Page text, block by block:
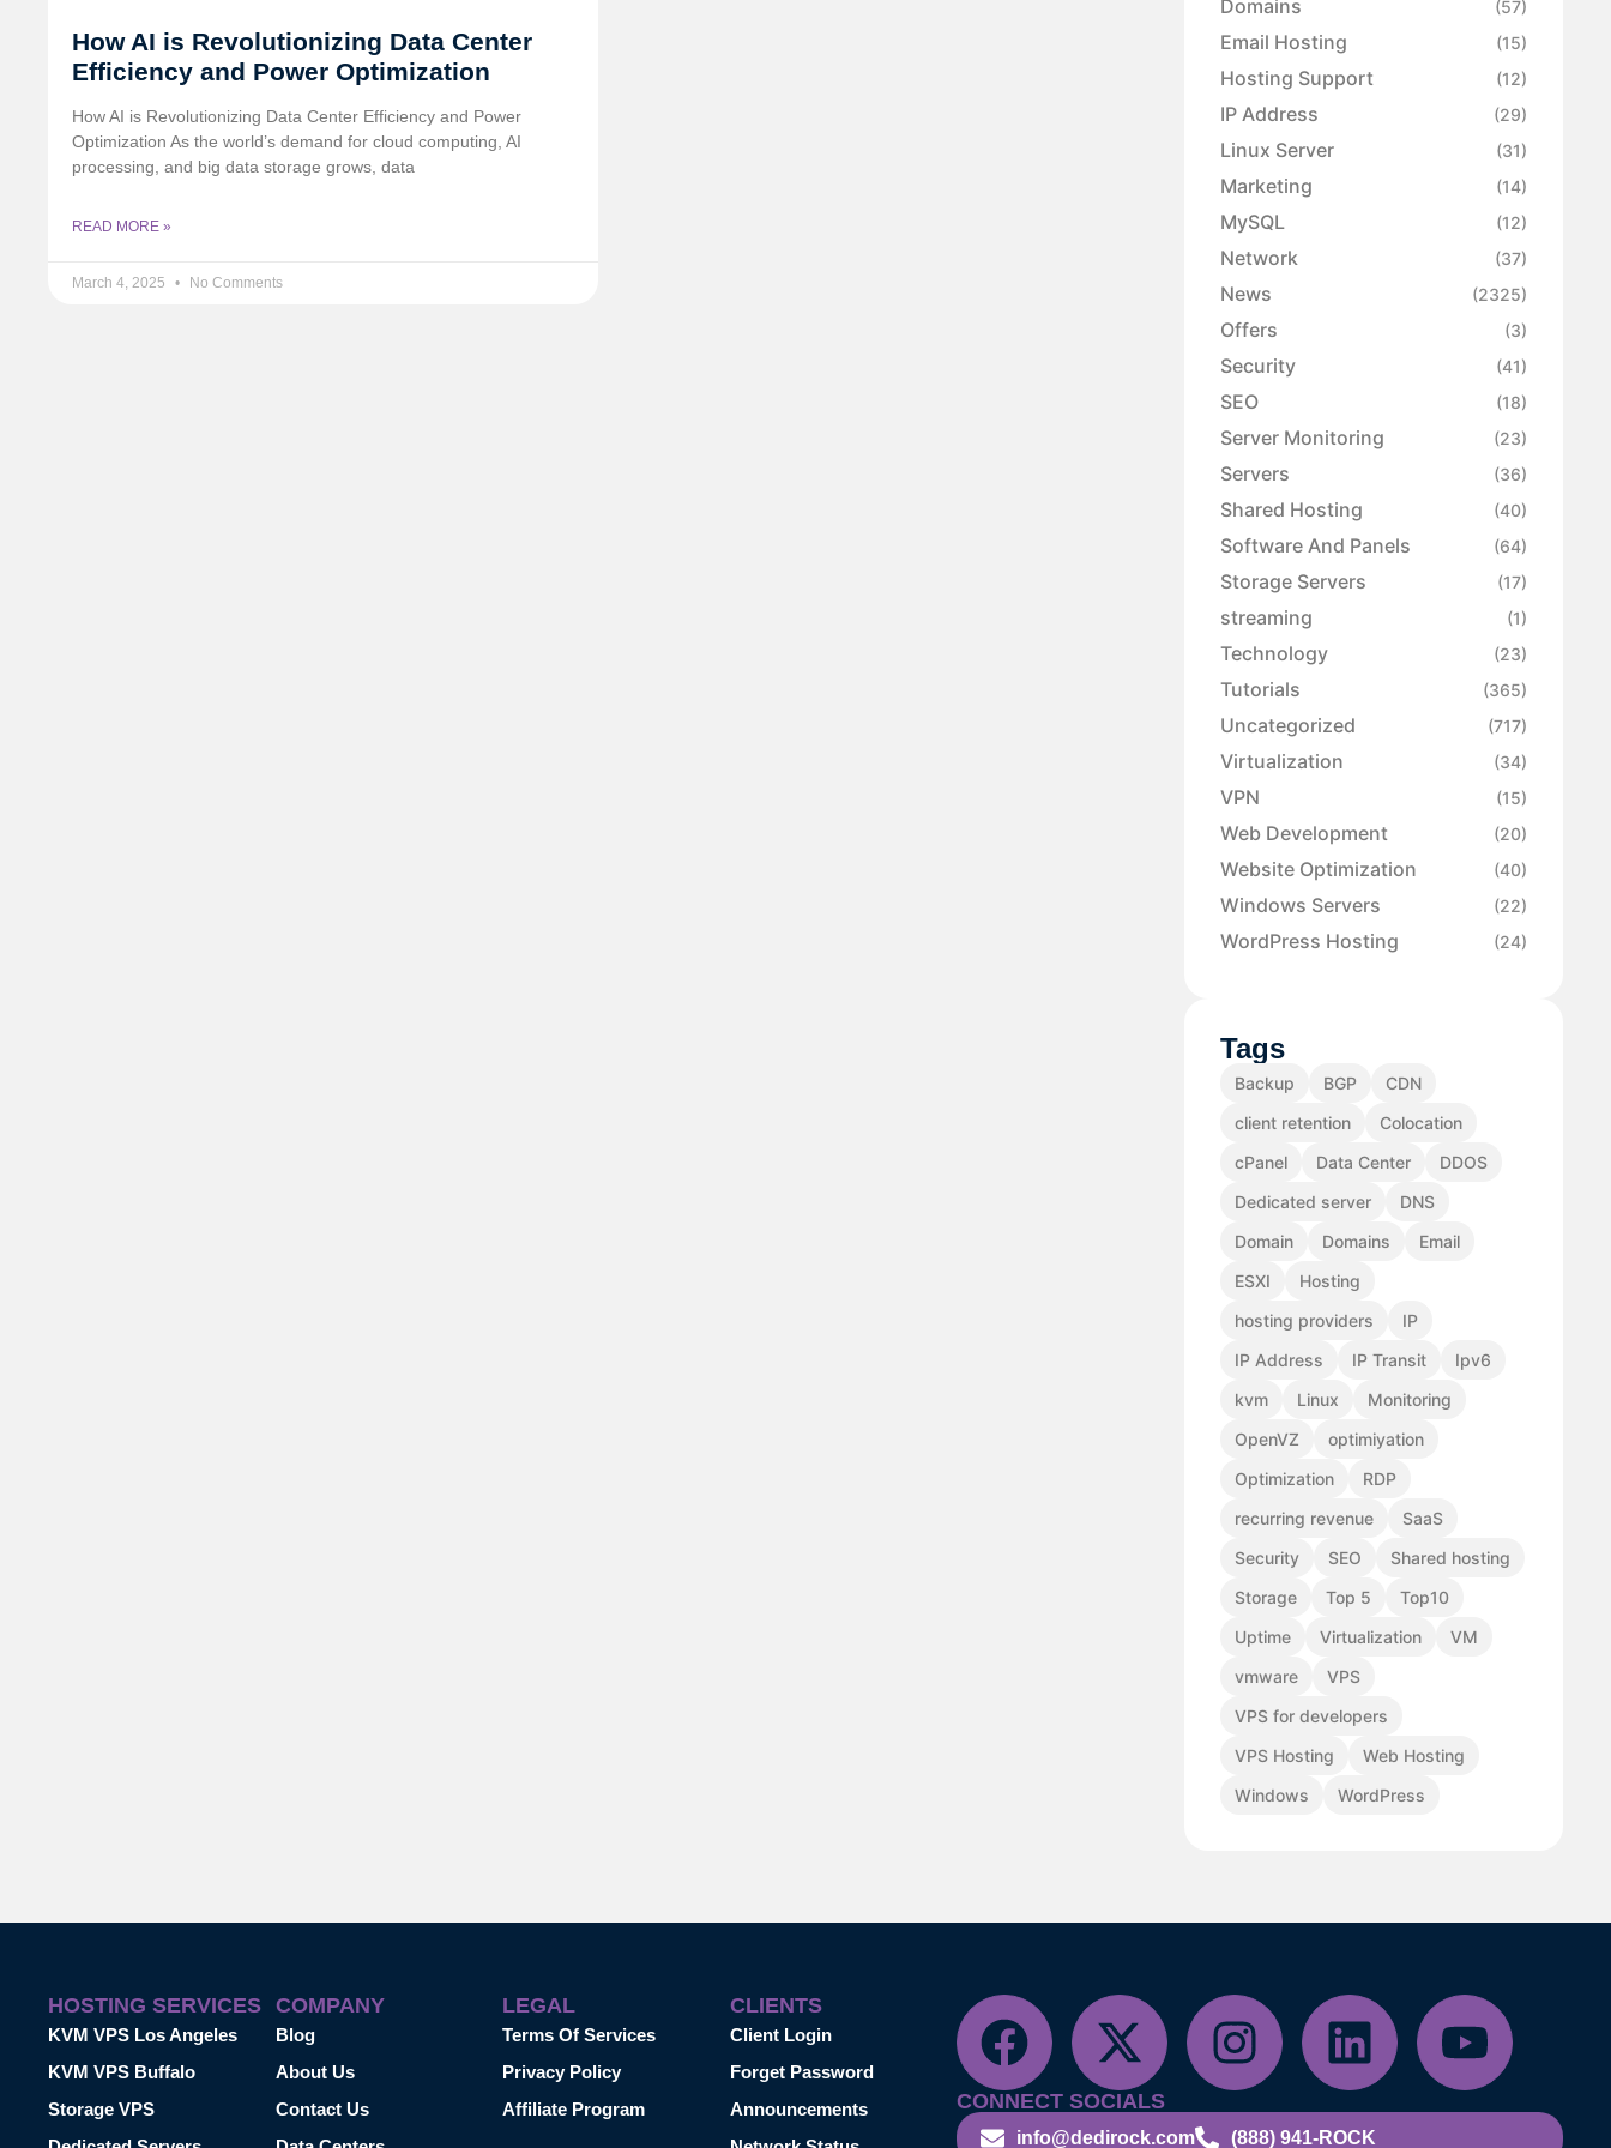
How AI is Revolutionizing Data Center
Efficiency and Power Optimization
How AI is Revolutionizing Data Center Efficiency and Power
Optimization As the world’s demand for cloud computing, AI
processing, and big data storage grows, data
READ MORE »
March 4, 2025 No Comments
Domains (57)
Email Hosting (15)
Hosting Support (12)
IP Address (29)
Linux Server (31)
Marketing (14)
MySQL (12)
Network (37)
News (2325)
Offers (3)
Security (41)
SEO (18)
Server Monitoring (23)
Servers (36)
Shared Hosting (40)
Software And Panels (64)
Storage Servers (17)
streaming (1)
Technology (23)
Tutorials (365)
Uncategorized (717)
Virtualization (34)
VPN (15)
Web Development (20)
Website Optimization (40)
Windows Servers (22)
WordPress Hosting (24)
Tags
Backup BGP
CDN
client retention
Colocation
cPanel
Data Center
DDOS
Dedicated server
DNS
Domain
Domains
Email
ESXI
Hosting
hosting providers
IP
IP Address
IP Transit
Ipv6
kvm
Linux
Monitoring
OpenVZ
optimiyation
Optimization
RDP
recurring revenue
SaaS
Security
SEO
Shared hosting
Storage
Top 5
Top10
Uptime
Virtualization
VM
vmware
VPS
VPS for developers
VPS Hosting
Web Hosting
Windows
WordPress
HOSTING SERVICES
KVM VPS Los Angeles
KVM VPS Buffalo
Storage VPS
COMPANY
Blog
About Us
Contact Us
LEGAL
Terms Of Services
Privacy Policy
Affiliate Program
CLIENTS
Client Login
Forget Password
Announcements
CONNECT SOCIALS
info@dedirock.com (888) 941-ROCK